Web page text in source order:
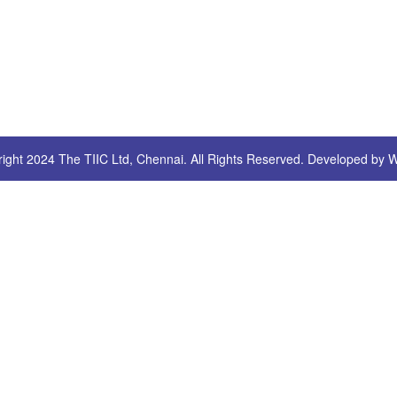
2024 The TIIC Ltd, Chennai. All Rights Reserved. Developed by